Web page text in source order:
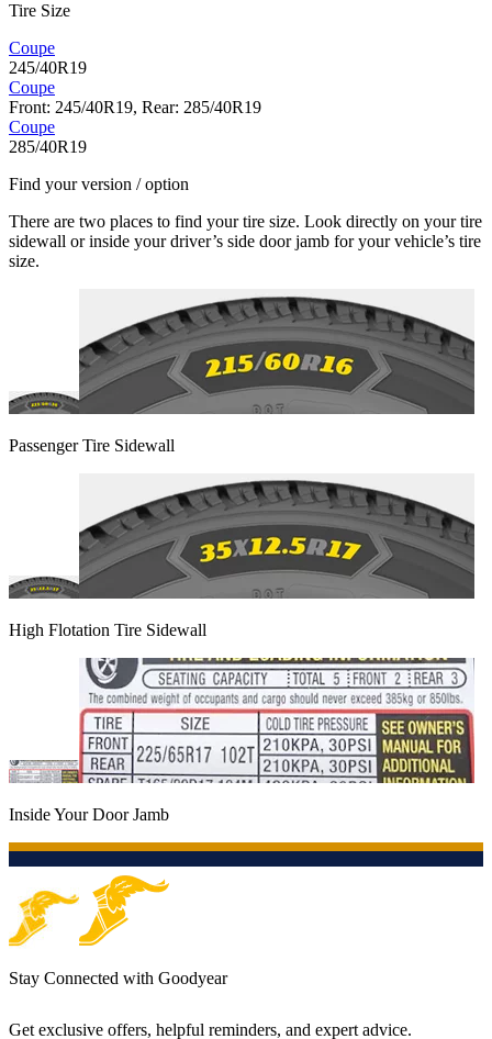
Tire Size
Coupe
245/40R19
Coupe
Front: 245/40R19, Rear: 285/40R19
Coupe
285/40R19
Find your version / option
There are two places to find your tire size. Look directly on your tire
sidewall or inside your driver’s side door jamb for your vehicle’s tire
size.
Passenger Tire Sidewall
High Flotation Tire Sidewall
Inside Your Door Jamb
Stay Connected with Goodyear
Get exclusive offers, helpful reminders, and expert advice.